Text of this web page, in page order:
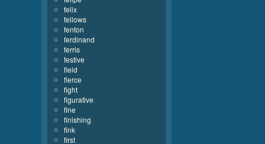
felix
fellows
fenton
ferdinand
ferris
festive
field
fierce
fight
figurative
fine
finishing
fink
first